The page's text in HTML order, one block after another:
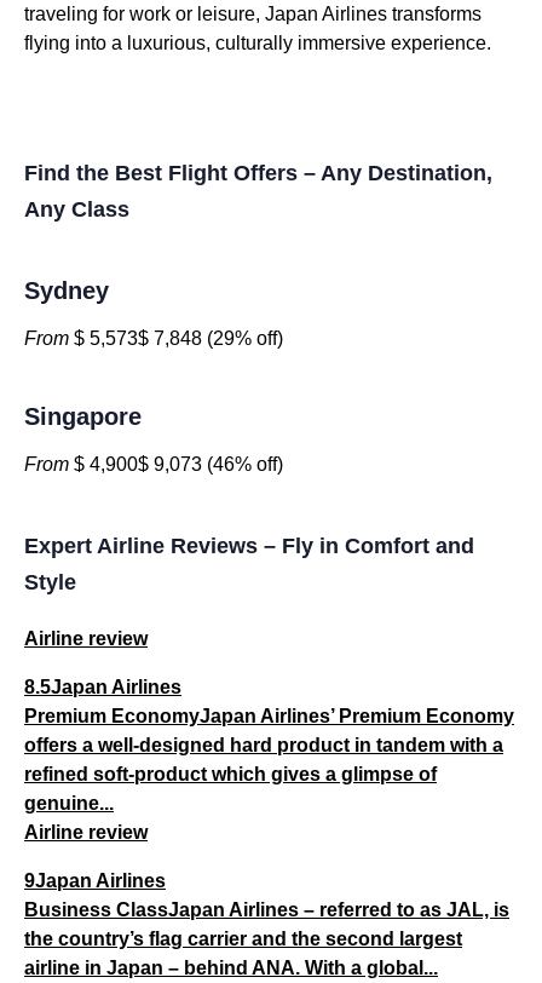
traveling for work or leisure, Japan Airlines transforms
flying into a luxurious, culturally immersive experience.
Find the Best Flight Offers – Any Destination,
Any Class
Sydney
From $ 5,573$ 7,848 (29% off)
Singapore
From $ 4,900$ 9,073 (46% off)
Expert Airline Reviews – Fly in Comfort and
Style
Airline review
8.5Japan Airlines
Premium EconomyJapan Airlines’ Premium Economy
offers a well-designed hard product in tandem with a
refined soft-product which gives a glimpse of
genuine...
Airline review
9Japan Airlines
Business ClassJapan Airlines – referred to as JAL, is
the country’s flag carrier and the second largest
airline in Japan – behind ANA. With a global...